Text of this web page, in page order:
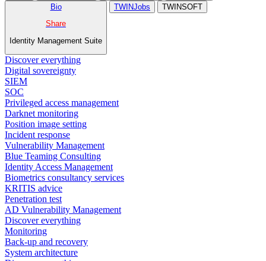
Bio
Share
Identity Management Suite
TWINJobs TWINSOFT
Discover everything
Digital sovereignty
SIEM
SOC
Privileged access management
Darknet monitoring
Position image setting
Incident response
Vulnerability Management
Blue Teaming Consulting
Identity Access Management
Biometrics consultancy services
KRITIS advice
Penetration test
AD Vulnerability Management
Discover everything
Monitoring
Back-up and recovery
System architecture